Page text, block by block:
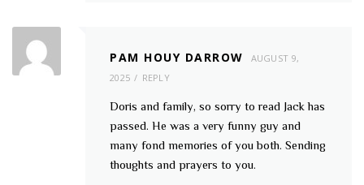
PAM HOUY DARROW
AUGUST 9,
2025
REPLY
Doris and family, so sorry to read Jack has
passed. He was a very funny guy and
many fond memories of you both. Sending
thoughts and prayers to you.